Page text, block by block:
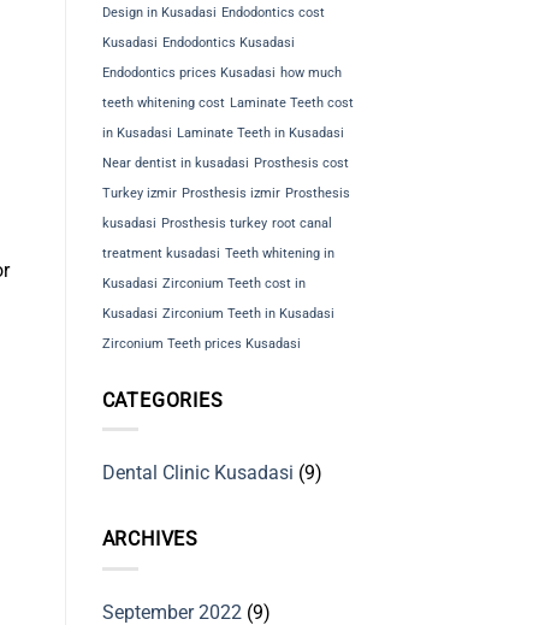
Design in Kusadasi Endodontics cost
Kusadasi Endodontics Kusadasi
Endodontics prices Kusadasi how much
teeth whitening cost Laminate Teeth cost
in Kusadasi Laminate Teeth in Kusadasi
Near dentist in kusadasi Prosthesis cost
Turkey izmir Prosthesis izmir Prosthesis
kusadasi Prosthesis turkey root canal
treatment kusadasi Teeth whitening in
Kusadasi Zirconium Teeth cost in
Kusadasi Zirconium Teeth in Kusadasi
Zirconium Teeth prices Kusadasi
CATEGORIES
Dental Clinic Kusadasi (9)
ARCHIVES
September 2022 (9)